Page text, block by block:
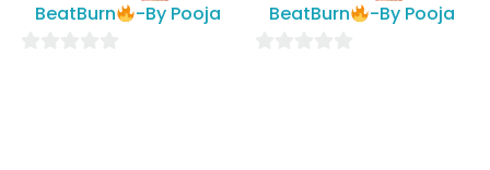
BeatBurn -By Pooja BeatBurn -By Pooja